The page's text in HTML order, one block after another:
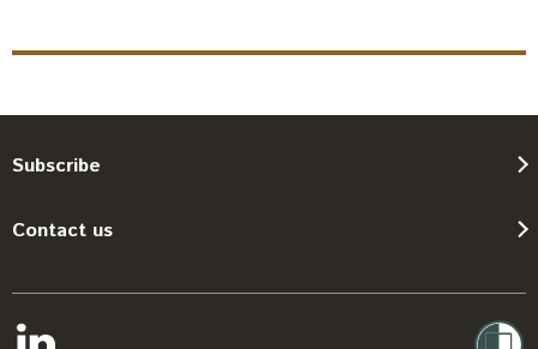
Subscribe
Contact us